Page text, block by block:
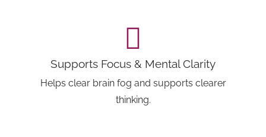
Supports Focus & Mental Clarity
Helps clear brain fog and supports clearer
thinking.